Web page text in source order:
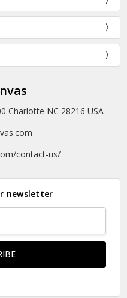
Charlotte NC 28216 USA
contact-us/
newsletter